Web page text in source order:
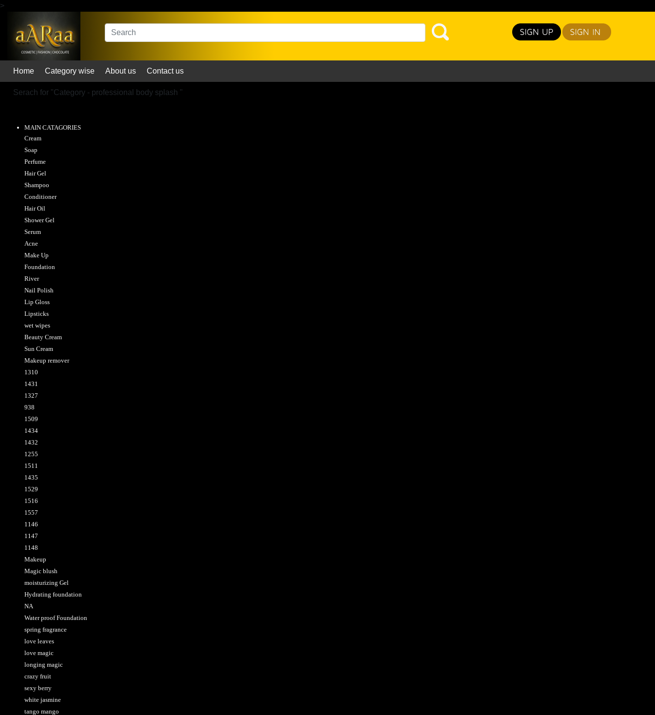
>
Home Category wise About us Contact us
Serach for "Category - professional body splash "
MAIN CATAGORIES
Cream
Soap
Perfume
Hair Gel
Shampoo
Conditioner
Hair Oil
Shower Gel
Serum
Acne
Make Up
Foundation
River
Nail Polish
Lip Gloss
Lipsticks
wet wipes
Beauty Cream
Sun Cream
Makeup remover
1310
1431
1327
938
1509
1434
1432
1255
1511
1435
1529
1516
1557
1146
1147
1148
Makeup
Magic blush
moisturizing Gel
Hydrating foundation
NA
Water proof Foundation
spring fragrance
love leaves
love magic
longing magic
crazy fruit
sexy berry
white jasmine
tango mango